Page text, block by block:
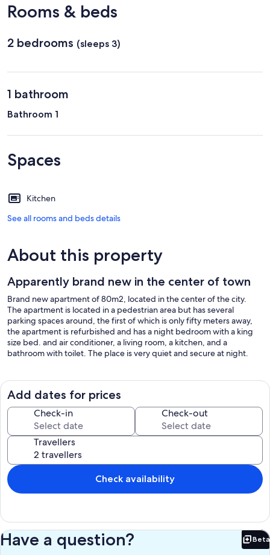
Rooms & beds
2 bedrooms (sleeps 3)
1 bathroom
Bathroom 1
Spaces
Kitchen
See all rooms and beds details
About this property
Apparently brand new in the center of town
Brand new apartment of 80m2, located in the center of the city.
The apartment is located in a pedestrian area but has several
parking spaces around, the first of which is only fifty meters away,
the apartment is refurbished and has a night bedroom with a king
size bed. and air conditioner, a living room, a kitchen, and a
bathroom with toilet. The place is very quiet and secure at night.
Add dates for prices
Check-in Check-out
Travellers
Check availability
Have a question? Beta